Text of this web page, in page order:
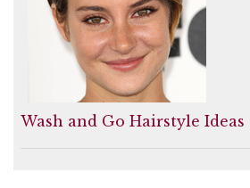
Wash and Go Hairstyle Ideas